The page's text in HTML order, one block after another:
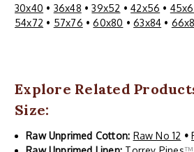
30x40 • 36x48 •39x52 •42x56 •
54x72 • 57x76 •60x80 •63x84 •
Explore Related
Size:
Raw Unprimed Cotton: Raw No 12 •